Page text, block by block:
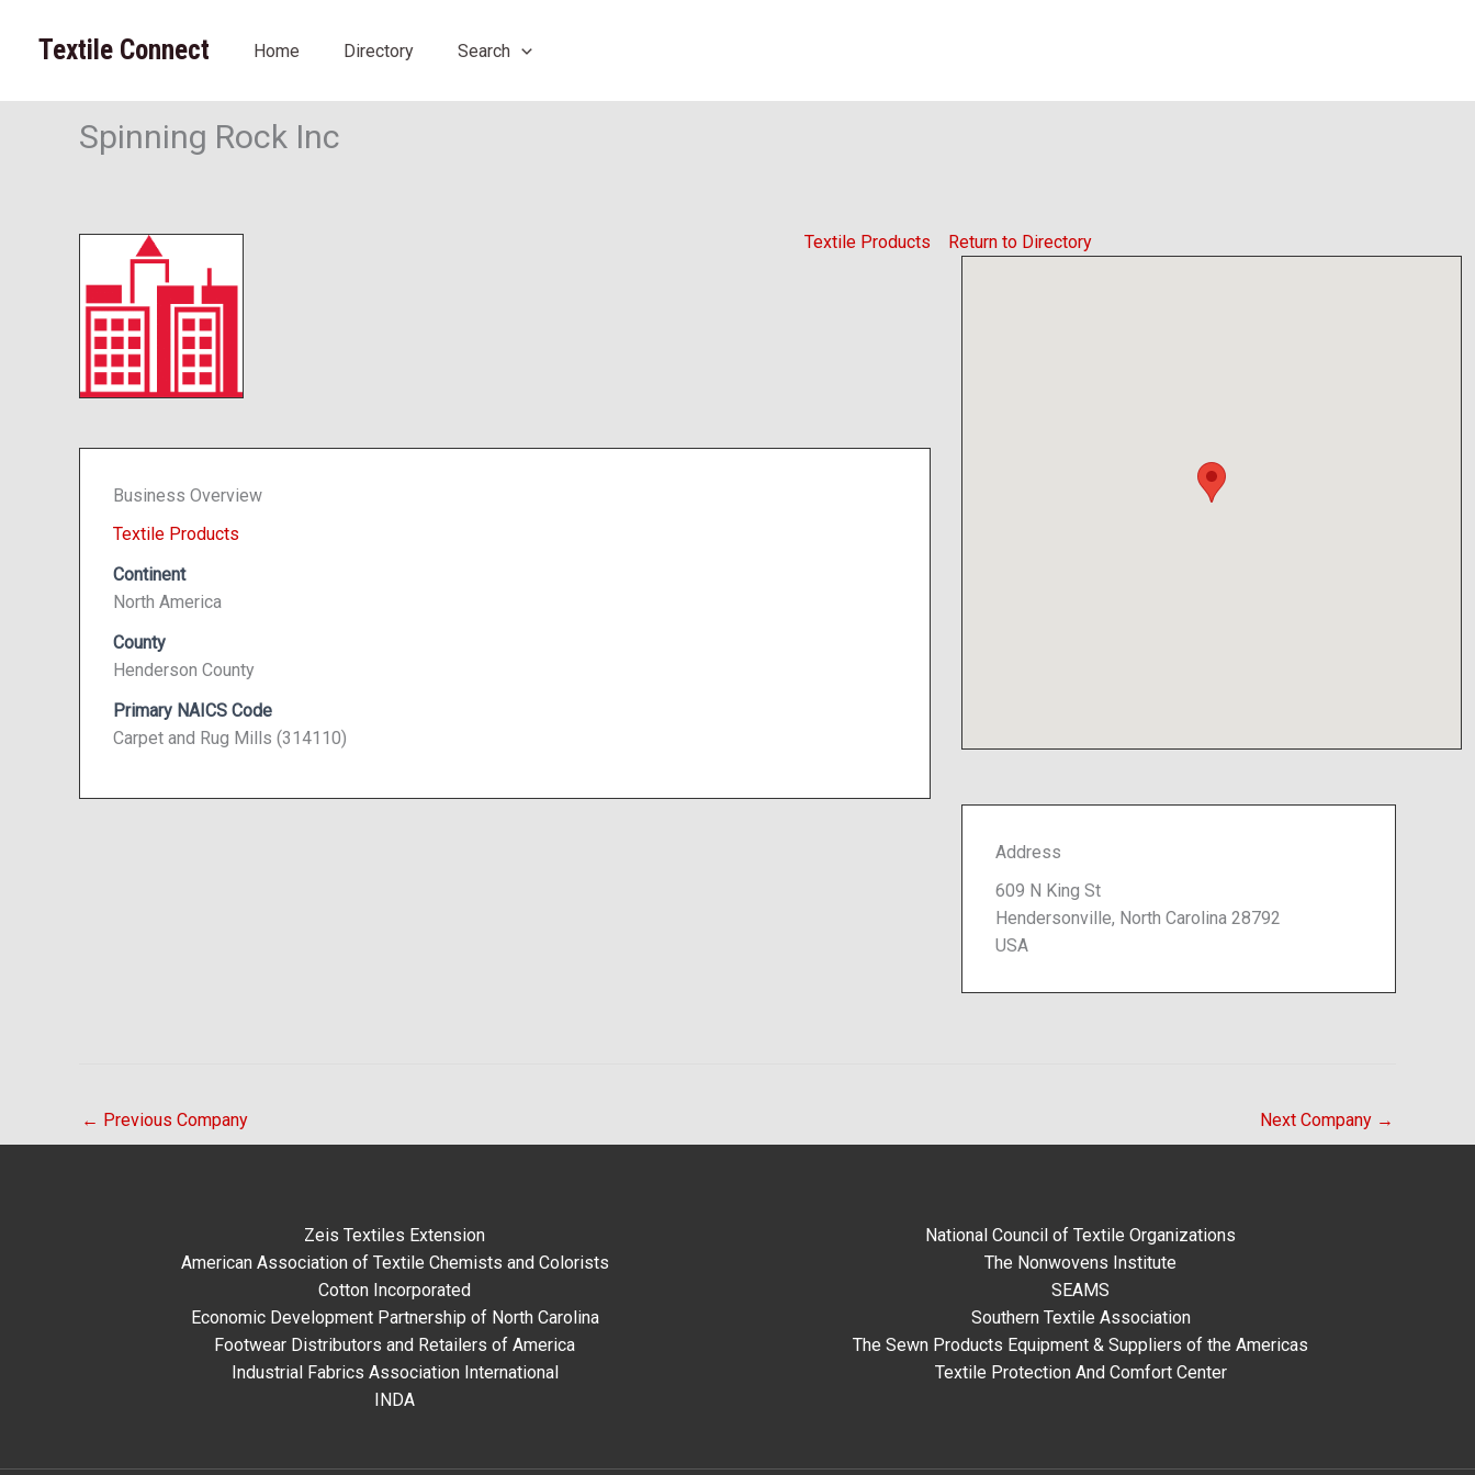
Textile Connect Home Directory Search
Spinning Rock Inc
Return to Directory
Textile Products
Business Overview
Textile Products
Continent
North America
County
Henderson County
Primary NAICS Code
Carpet and Rug Mills (314110)
Address
609 N King St
Hendersonville, North Carolina 28792
USA
← Previous Company Next Company →
Zeis Textiles Extension
American Association of Textile Chemists and Colorists
Cotton Incorporated
Economic Development Partnership of North Carolina
Footwear Distributors and Retailers of America
Industrial Fabrics Association International
INDA
National Council of Textile Organizations
The Nonwovens Institute
SEAMS
Southern Textile Association
The Sewn Products Equipment & Suppliers of the Americas
Textile Protection And Comfort Center